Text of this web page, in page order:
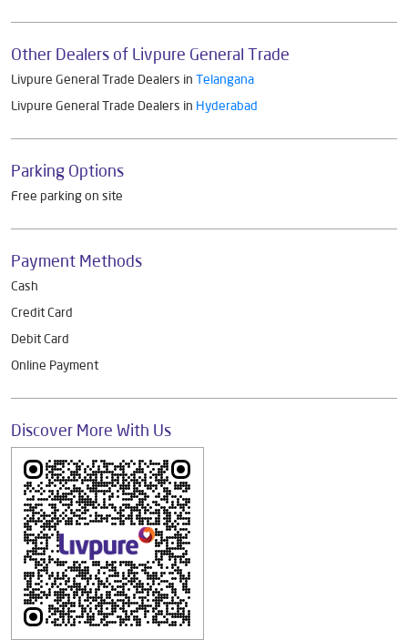
Other Dealers of Livpure General Trade
Livpure General Trade Dealers in Telangana
Livpure General Trade Dealers in Hyderabad
Parking Options
Free parking on site
Payment Methods
Cash
Credit Card
Debit Card
Online Payment
Discover More With Us